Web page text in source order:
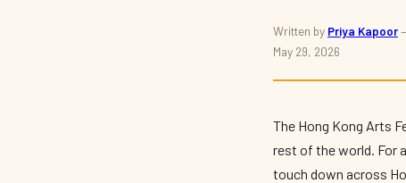
Hong Kong Arts
— The Culture Connector · May 2026 · 9 min read
Written by Priya Kapoor
May 29, 2026
The Hong Kong Arts
rest of the world. For
touch down across